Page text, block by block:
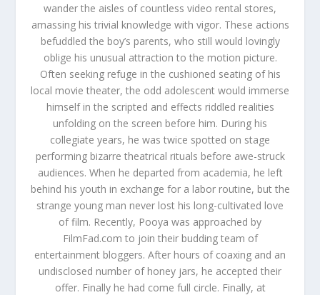
wander the aisles of countless video rental stores,
amassing his trivial knowledge with vigor. These actions
befuddled the boy’s parents, who still would lovingly
oblige his unusual attraction to the motion picture.
Often seeking refuge in the cushioned seating of his
local movie theater, the odd adolescent would immerse
himself in the scripted and effects riddled realities
unfolding on the screen before him. During his
collegiate years, he was twice spotted on stage
performing bizarre theatrical rituals before awe-struck
audiences. When he departed from academia, he left
behind his youth in exchange for a labor routine, but the
strange young man never lost his long-cultivated love
of film. Recently, Pooya was approached by
FilmFad.com to join their budding team of
entertainment bloggers. After hours of coaxing and an
undisclosed number of honey jars, he accepted their
offer. Finally he had come full circle. Finally, at